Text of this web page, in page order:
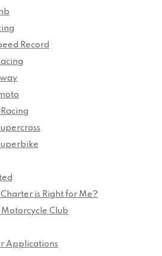
Record
is Right for Me?
Motorcycle Club
Applications